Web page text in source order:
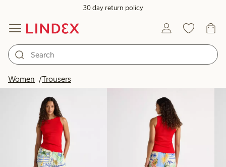
30 day return policy
Women Trousers